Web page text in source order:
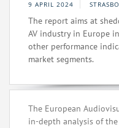
9 APRIL 2024
The report aims at
AV industry in Europe
other performance
market segments.
The European
in-depth analysis of the